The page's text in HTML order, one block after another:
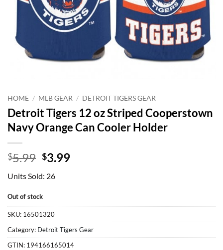
HOME / MLB GEAR / DETROIT TIGERS GEAR
Detroit Tigers 12 oz Striped Cooperstown
Navy Orange Can Cooler Holder
$5.99 Original
was:
$5.99.
$3.99Current
Units Sold: 26
Out of stock
SKU: 16501320
Category: Detroit Tigers Gear
GTIN: 194166165014